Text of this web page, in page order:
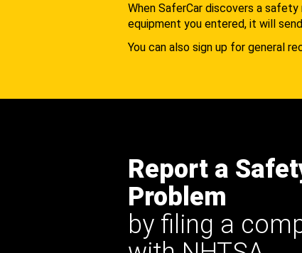
When SaferCar discovers a
equipment you entered, it will
You can also sign up for general
Report a
Problem
by filing a